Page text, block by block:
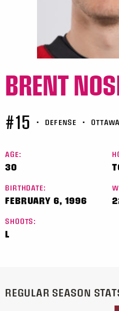
BRENT
#15 • DEFENSE •
AGE:
30
BIRTHDATE:
FEBRUARY 6, 1996
SHOOTS:
L
REGULAR SEASON